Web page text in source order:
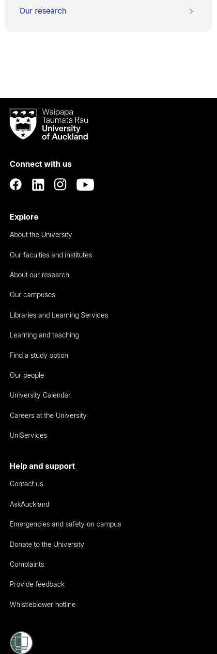
Our research
Waipapa
Taumata
RauUniversity
Auckland
Connect with us
Explore
About the University
Our faculties and institutes
About our research
Our campuses
Libraries and Learning Services
Learning and teaching
Find a study option
Our people
University Calendar
Careers at the University
UniServices
Help and support
Contact us
AskAuckland
Emergencies and safety on campus
Donate to the University
Complaints
Provide feedback
Whistleblower hotline